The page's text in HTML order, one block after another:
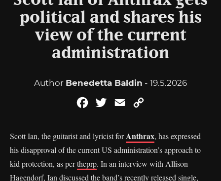
political and shares his
view of the current
administration
Author Benedetta Baldin - 19.5.2026
FacebookTwitterEmail
Scott Ian, the guitarist and lyricist forAnthrax, has expressed
his disapproval of the current US administration’s approach to
kid protection, as pertheprp. In an interview with Allison
Hagendorf, Ian discussed the band’s recently released single,